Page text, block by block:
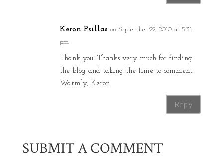
Keron Psillas on September 22, 2010 at 5:31
pm
Thank you! Thanks very much for finding
the blog and taking the time to comment.
Warmly, Keron
Reply
SUBMIT A COMMENT